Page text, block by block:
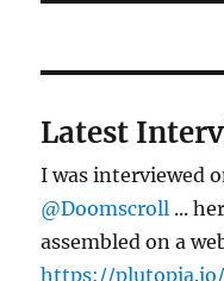
Latest
I was interviewed
@Doomscroll ...
assembled on a
https://